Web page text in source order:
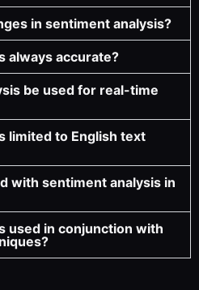
in sentiment analysis?
always accurate?
be used for real-time
limited to English text
with sentiment analysis in
used in conjunction with